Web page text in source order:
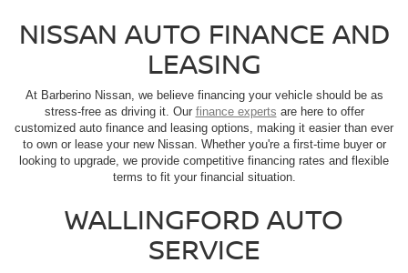
NISSAN AUTO FINANCE AND
LEASING
At Barberino Nissan, we believe financing your vehicle should be as
stress-free as driving it. Our finance experts are here to offer
customized auto finance and leasing options, making it easier than ever
to own or lease your new Nissan. Whether you're a first-time buyer or
looking to upgrade, we provide competitive financing rates and flexible
terms to fit your financial situation.
WALLINGFORD AUTO
SERVICE